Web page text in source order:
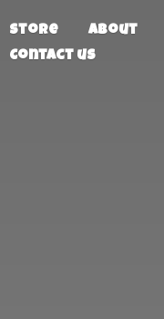
Store About
Contact us